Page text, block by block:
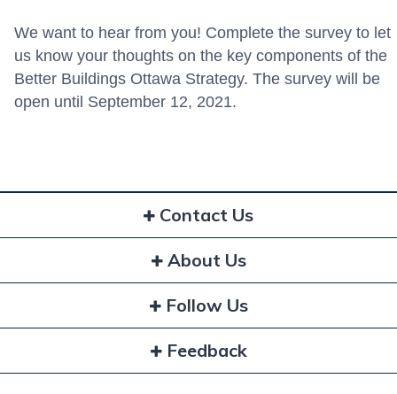
We want to hear from you! Complete the survey to let
us know your thoughts on the key components of the
Better Buildings Ottawa Strategy. The survey will be
open until September 12, 2021.
Contact Us
About Us
Follow Us
Feedback